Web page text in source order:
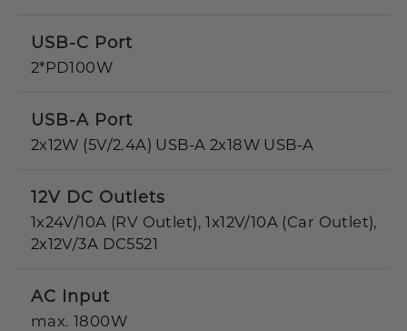
USB-C Port
2*PD100W
USB-A Port
2x12W (5V/2.4A) USB-A 2x18W USB-A
12V DC Outlets
1x24V/10A (RV Outlet), 1x12V/10A (Car Outlet),
2x12V/3A DC5521
AC Input
max. 1800W